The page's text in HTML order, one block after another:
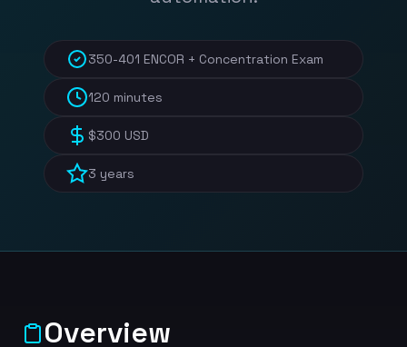
350-401 ENCOR + Concentration Exam
120 minutes
$300 USD
3 years
Overview